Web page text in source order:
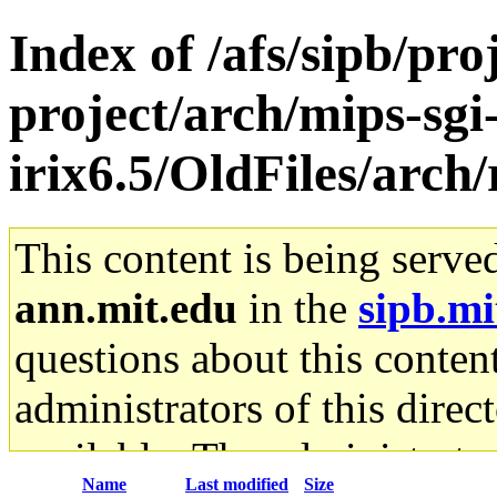
Index of /afs/sipb/
project/arch/mips-
irix6.5/OldFiles/
This content is being
ann.mit.edu in the
questions about this
administrators of this
available. The
Name Last modified Size